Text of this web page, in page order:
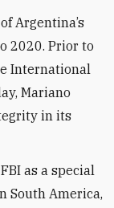
Argentina’s
2020. Prior to
International
Mariano
in its
as a special
South America,